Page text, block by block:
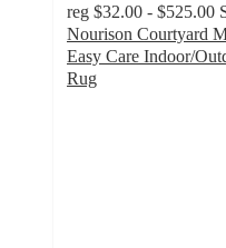
reg $32.00 - $525.00
Nourison Courtyard
Easy Care Indoor/
Rug